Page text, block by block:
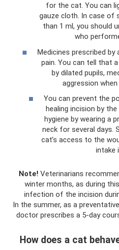
for the cat. You can
gauze cloth. In case of
than 1 ml, you should
who
Medicines prescribed by
pain. You can tell that
by dilated pupils,
aggression
You can prevent the
healing incision by
hygiene by wearing a
neck for several days.
cat’s access to the
intake
Note! Veterinarians
winter months, as during
infection of the incision
In the summer, as a
doctor prescribes a 5-day
How does a cat